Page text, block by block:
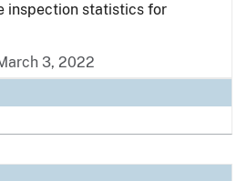
inspection statistics for
3, 2022